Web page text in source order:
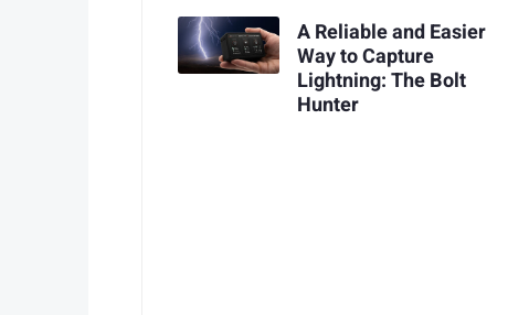
A Reliable and Easier
Way to Capture
Lightning: The Bolt
Hunter